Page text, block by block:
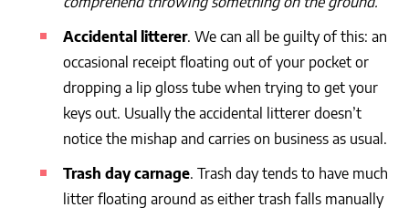
Accidental litterer. We can all be guilty of this: an
occasional receipt floating out of your pocket or
dropping a lip gloss tube when trying to get your
keys out. Usually the accidental litterer doesn’t
notice the mishap and carries on business as usual.
Trash day carnage. Trash day tends to have much
litter floating around as either trash falls manually